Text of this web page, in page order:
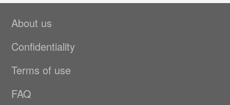
About us
Confidentiality
Terms of use
FAQ